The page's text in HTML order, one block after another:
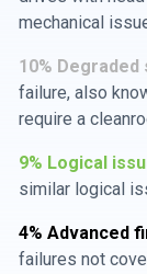
mechanical
10%
failure, also
require a
9% Logical
similar logical
4% Advanced
failures not